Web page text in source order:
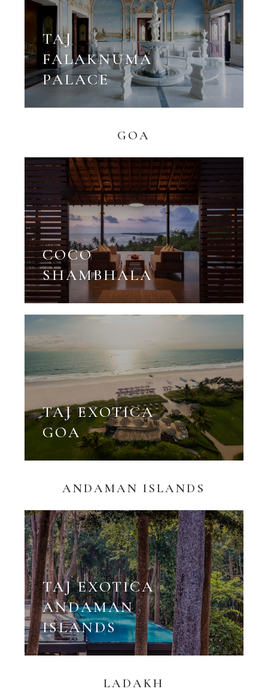
TAJ
FALAKNUMA
PALACE
GOA
COCO
SHAMBHALA
TAJ EXOTICA
GOA
ANDAMAN ISLANDS
TAJ EXOTICA
ANDAMAN
ISLANDS
LADAKH